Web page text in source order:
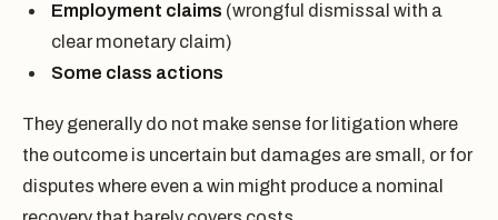
Employment claims (wrongful dismissal with a
clear monetary claim)
Some class actions
They generally do not make sense for litigation where
the outcome is uncertain but damages are small, or for
disputes where even a win might produce a nominal